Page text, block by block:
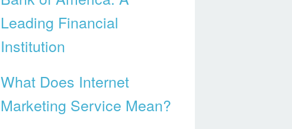
Leading Financial
Institution
What Does Internet
Marketing Service Mean?